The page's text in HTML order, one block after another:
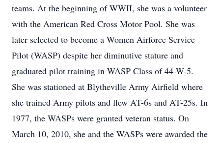
teams. At the beginning of WWII, she was a volunteer
with the American Red Cross Motor Pool. She was
later selected to become a Women Airforce Service
Pilot (WASP) despite her diminutive stature and
graduated pilot training in WASP Class of 44-W-5.
She was stationed at Blytheville Army Airfield where
she trained Army pilots and flew AT-6s and AT-25s. In
1977, the WASPs were granted veteran status. On
March 10, 2010, she and the WASPs were awarded the